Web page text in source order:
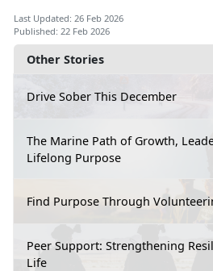
Other Stories
Drive Sober This December
The Marine Path of Growth,
Lifelong Purpose
Find Purpose Through
Peer Support: Strengthening
Life
Last Updated: 26 Feb 2026
Published: 22 Feb 2026